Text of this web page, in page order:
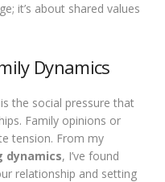
it’s about shared values
Dynamics
the social pressure that
Family opinions or
tension. From my
dynamics, I’ve found
relationship and setting